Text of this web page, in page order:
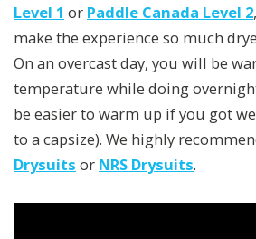
Level 1 or Paddle Canada Level 2
make the experience so much
On an overcast day, you will be
temperature while doing
be easier to warm up if you got
to a capsize). We highly
Drysuits or NRS Drysuits.